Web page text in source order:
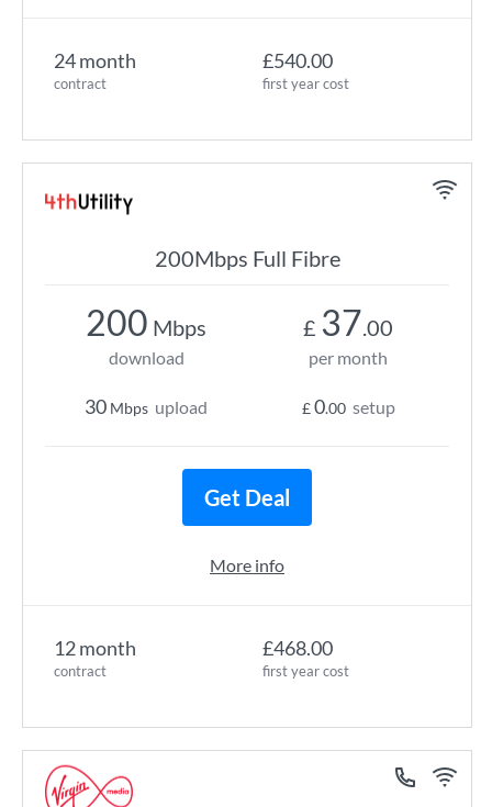
24 month
contract
£540.00
first year cost
200Mbps Full Fibre
12 month
contract
£468.00
first year cost
200 Mbps
download
30 Mbps upload
£ 37.00
per month
£0.00 setup
Get Deal
More info